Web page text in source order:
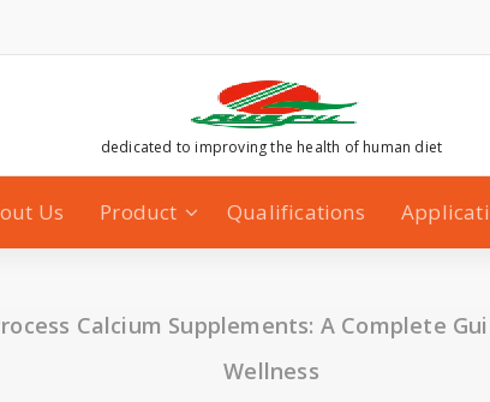
dedicated to improving the health of human diet
Us Product Qualifications
Calcium Supplements: A Complete
Wellness